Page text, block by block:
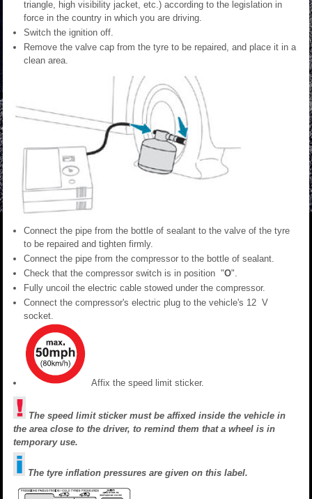
triangle, high visibility jacket, etc.) according to the legislation in
force in the country in which you are driving.
Switch the ignition off.
Remove the valve cap from the tyre to be repaired, and place it in a
clean area.
Connect the pipe from the bottle of sealant to the valve of the tyre
to be repaired and tighten firmly.
Connect the pipe from the compressor to the bottle of sealant.
Check that the compressor switch is in position "O".
Fully uncoil the electric cable stowed under the compressor.
Connect the compressor's electric plug to the vehicle's 12 V
socket.
Affix the speed limit sticker.
The speed limit sticker must be affixed inside the vehicle in
the area close to the driver, to remind them that a wheel is in
temporary use.
The tyre inflation pressures are given on this label.